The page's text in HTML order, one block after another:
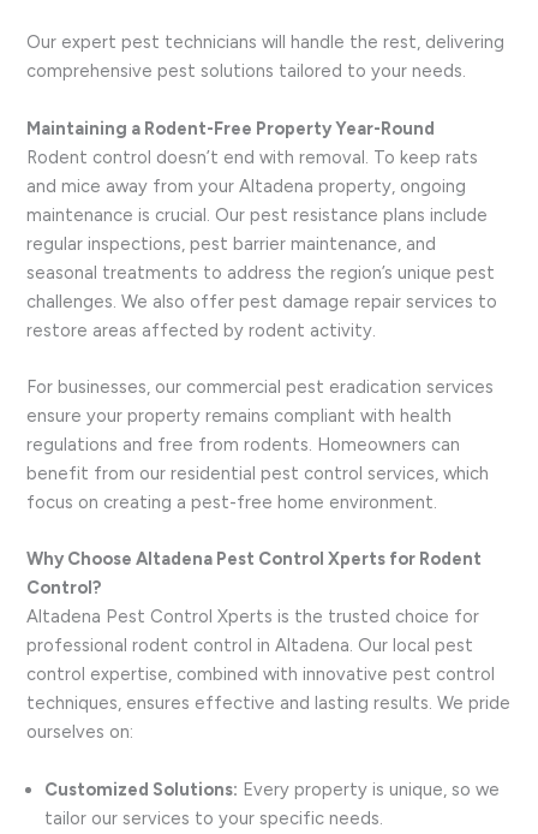
Our expert pest technicians will handle the rest, delivering
comprehensive pest solutions tailored to your needs.
Maintaining a Rodent-Free Property Year-Round
Rodent control doesn’t end with removal. To keep rats
and mice away from your Altadena property, ongoing
maintenance is crucial. Our pest resistance plans include
regular inspections, pest barrier maintenance, and
seasonal treatments to address the region’s unique pest
challenges. We also offer pest damage repair services to
restore areas affected by rodent activity.
For businesses, our commercial pest eradication services
ensure your property remains compliant with health
regulations and free from rodents. Homeowners can
benefit from our residential pest control services, which
focus on creating a pest-free home environment.
Why Choose Altadena Pest Control Xperts for Rodent
Control?
Altadena Pest Control Xperts is the trusted choice for
professional rodent control in Altadena. Our local pest
control expertise, combined with innovative pest control
techniques, ensures effective and lasting results. We pride
ourselves on:
Customized Solutions: Every property is unique, so we
tailor our services to your specific needs.